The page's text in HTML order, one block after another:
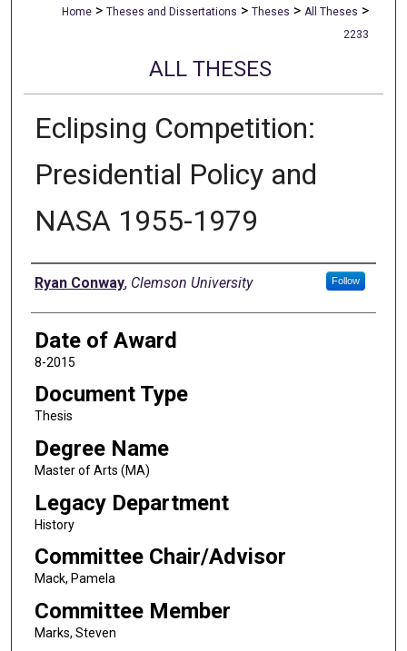
Home > Theses and Dissertations > Theses > All Theses >
2233
ALL THESES
Eclipsing Competition:
Presidential Policy and
NASA 1955-1979
Author
Ryan Conway, Clemson University Follow
Date of Award
8-2015
Document Type
Thesis
Degree Name
Master of Arts (MA)
Legacy Department
History
Committee Chair/Advisor
Mack, Pamela
Committee Member
Marks, Steven